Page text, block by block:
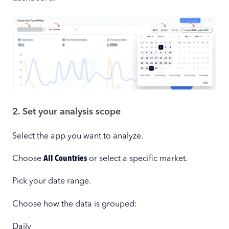
2. Set your analysis scope
Select the app you want to analyze.
Choose All Countries or select a specific market.
Pick your date range.
Choose how the data is grouped:
Daily